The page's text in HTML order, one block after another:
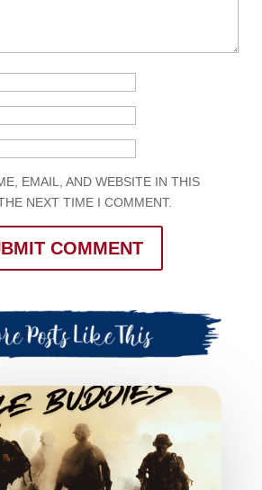
EMAIL, AND WEBSITE IN THIS
NEXT TIME I COMMENT.
COMMENT